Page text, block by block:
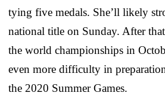
tying five medals. She’ll likely
national title on Sunday. After
the world championships in
even more difficulty in
the 2020 Summer Games.